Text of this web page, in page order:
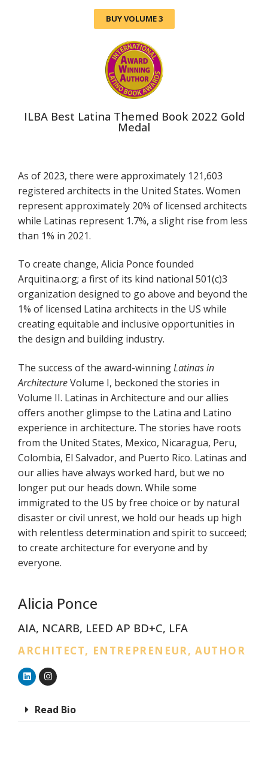
BUY VOLUME 3
ILBA Best Latina Themed Book 2022 Gold
Medal
As of 2023, there were approximately 121,603
registered architects in the United States. Women
represent approximately 20% of licensed architects
while Latinas represent 1.7%, a slight rise from less
than 1% in 2021.
To create change, Alicia Ponce founded
Arquitina.org; a first of its kind national 501(c)3
organization designed to go above and beyond the
1% of licensed Latina architects in the US while
creating equitable and inclusive opportunities in
the design and building industry.
The success of the award-winningLatinas in
ArchitectureVolume I, beckoned the stories in
Volume II. Latinas in Architecture and our allies
offers another glimpse to the Latina and Latino
experience in architecture. The stories have roots
from the United States, Mexico, Nicaragua, Peru,
Colombia, El Salvador, and Puerto Rico. Latinas and
our allies have always worked hard, but we no
longer put our heads down. While some
immigrated to the US by free choice or by natural
disaster or civil unrest, we hold our heads up high
with relentless determination and spirit to succeed;
to create architecture for everyone and by
everyone.
Alicia Ponce
AIA, NCARB, LEED AP BD+C, LFA
ARCHITECT, ENTREPRENEUR, AUTHOR
Read Bio